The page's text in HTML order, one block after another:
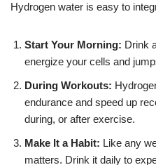
Hydrogen water is easy to
Start Your Morning: Drink
energize your cells and
During Workouts:
endurance and speed up
during, or after exercise.
Make It a Habit: Like any
matters. Drink it daily to